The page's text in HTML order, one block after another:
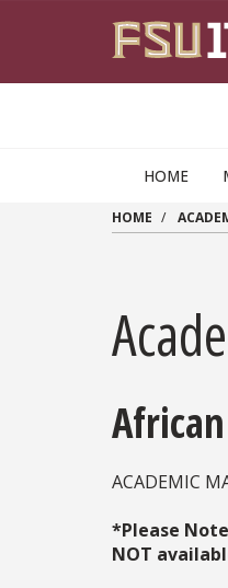
HOME
HOME
ACADEMIC
*Please
NOT